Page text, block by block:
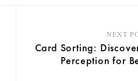
NEXT
Card Sorting:
Perception for